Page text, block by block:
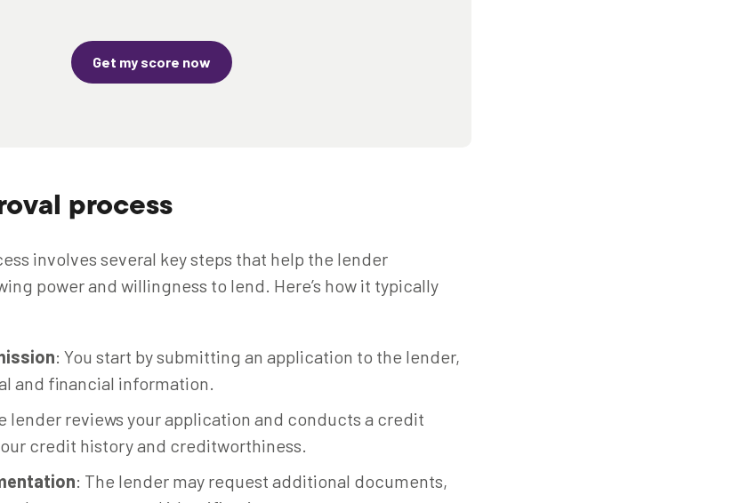
Get my score now
process
involves several key steps that help the lender
power and willingness to lend. Here’s how it typically
: You start by submitting an application to the lender,
and financial information.
lender reviews your application and conducts a credit
credit history and creditworthiness.
: The lender may request additional documents,